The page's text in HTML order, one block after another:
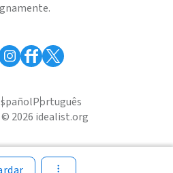
Português
2026 idealist.org